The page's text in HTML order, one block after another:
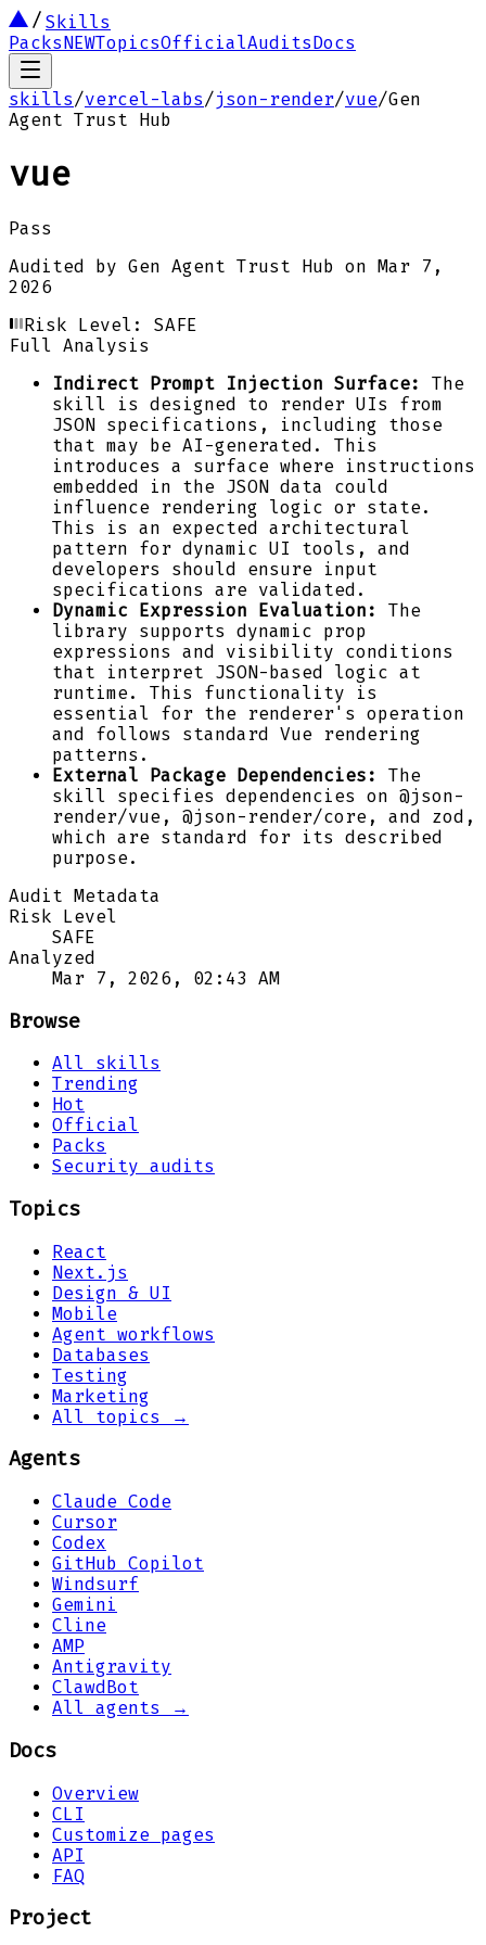
Skills
PacksNEWTopicsOfficialAuditsDocs
skills/vercel-labs/json-render/vue/Gen
Agent Trust Hub
vue
Pass
Audited by Gen Agent Trust Hub on Mar 7,
2026
Risk Level: SAFE
Full Analysis
Indirect Prompt Injection Surface:
The
skill is designed to render UIs from
JSON specifications, including those
that may be AI-generated. This
introduces a surface where instructions
embedded in the JSON data could
influence rendering logic or state.
This is an expected architectural
pattern for dynamic UI tools, and
developers should ensure input
specifications are validated.
Dynamic Expression Evaluation:
The
library supports dynamic prop
expressions and visibility conditions
that interpret JSON-based logic at
runtime. This functionality is
essential for the renderer's operation
and follows standard Vue rendering
patterns.
External Package Dependencies:
The
skill specifies dependencies on @json-
render/vue, @json-render/core, and zod,
which are standard for its described
purpose.
Audit Metadata
Risk Level
SAFE
Analyzed
Mar 7, 2026, 02:43 AM
Browse
All skills
Trending
Hot
Official
Packs
Security audits
Topics
React
Next.js
Design & UI
Mobile
Agent workflows
Databases
Testing
Marketing
All topics →
Agents
Claude Code
Cursor
Codex
GitHub Copilot
Windsurf
Gemini
Cline
AMP
Antigravity
ClawdBot
All agents →
Docs
Overview
CLI
Customize pages
API
FAQ
Project